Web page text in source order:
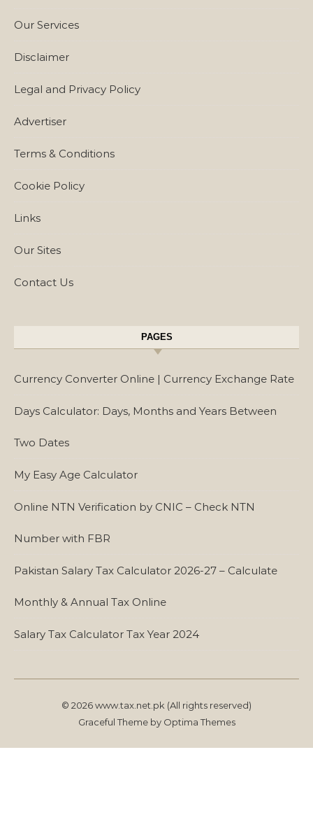
Our Services
Disclaimer
Legal and Privacy Policy
Advertiser
Terms & Conditions
Cookie Policy
Links
Our Sites
Contact Us
PAGES
Currency Converter Online | Currency Exchange Rate
Days Calculator: Days, Months and Years Between
Two Dates
My Easy Age Calculator
Online NTN Verification by CNIC – Check NTN
Number with FBR
Pakistan Salary Tax Calculator 2026-27 – Calculate
Monthly & Annual Tax Online
Salary Tax Calculator Tax Year 2024
© 2026 www.tax.net.pk (All rights reserved)
Graceful Theme by Optima Themes